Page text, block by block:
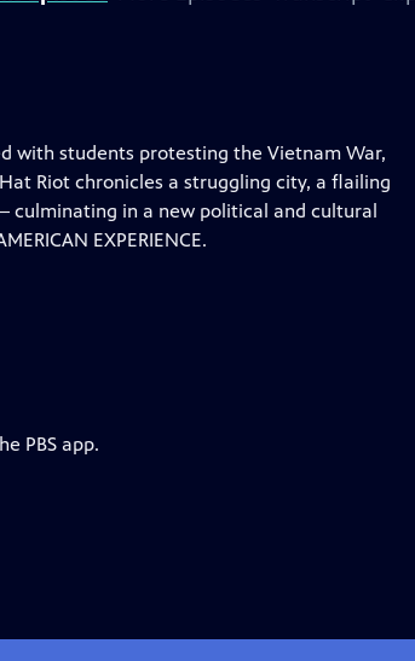
with students protesting the Vietnam War,
Riot chronicles a struggling city, a flailing
culminating in a new political and cultural
EXPERIENCE.
PBS app.